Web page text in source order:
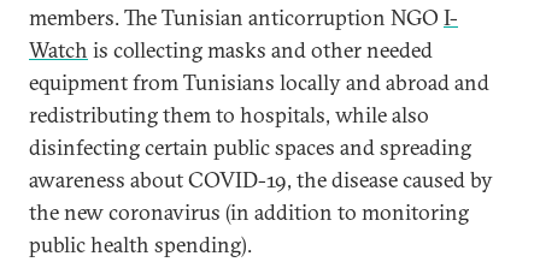
members. The Tunisian anticorruption NGO I-
Watch is collecting masks and other needed
equipment from Tunisians locally and abroad and
redistributing them to hospitals, while also
disinfecting certain public spaces and spreading
awareness about COVID-19, the disease caused by
the new coronavirus (in addition to monitoring
public health spending).